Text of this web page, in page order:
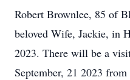
Robert Brownlee, 85 of
beloved Wife, Jackie, in
2023. There will be a
September, 21 2023